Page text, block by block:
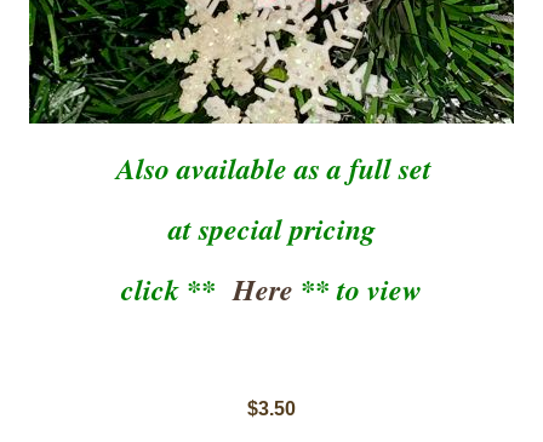
Also available as a full set
at special pricing
click **Here ** to view
$3.50